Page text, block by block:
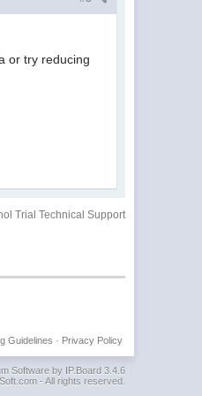
or try reducing
Trial Technical Support
Privacy Policy
Guidelines ·
Software by IP.Board 3.4.6
- All rights reserved.